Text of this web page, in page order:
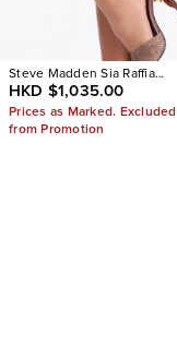
Steve Madden Sia Raffia
Sculpture Heels
HKD $1,035.00
Prices as Marked. Excluded
from Promotion